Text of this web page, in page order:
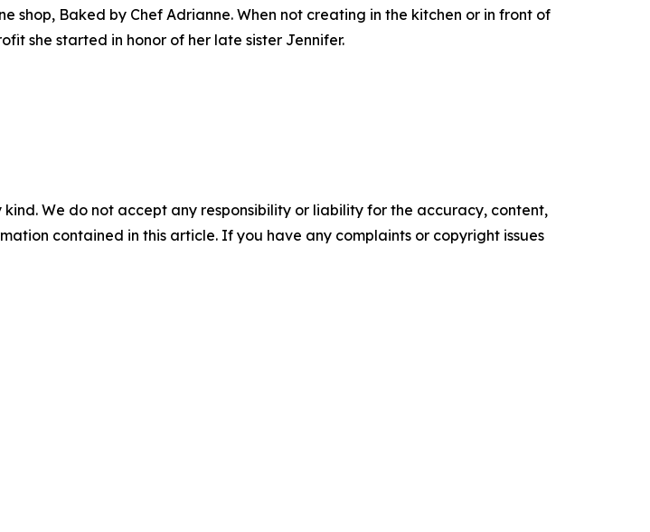
shop, Baked by Chef Adrianne. When not creating in the kitchen or in front of
she started in honor of her late sister Jennifer.
We do not accept any responsibility or liability for the accuracy, content,
contained in this article. If you have any complaints or copyright issues